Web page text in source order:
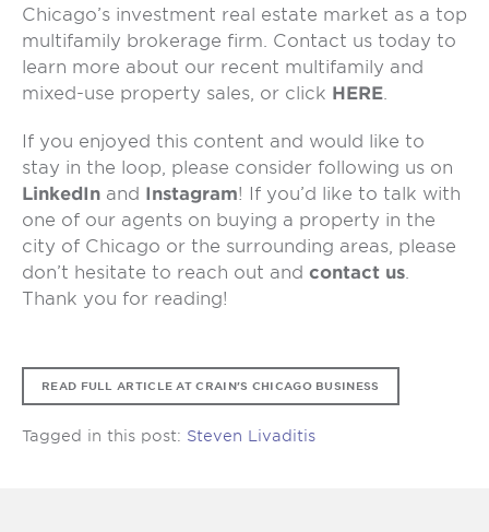
Chicago’s investment real estate market as a top
multifamily brokerage firm. Contact us today to
learn more about our recent multifamily and
mixed-use property sales, or click HERE.
If you enjoyed this content and would like to
stay in the loop, please consider following us on
LinkedIn and Instagram! If you’d like to talk with
one of our agents on buying a property in the
city of Chicago or the surrounding areas, please
don’t hesitate to reach out and contact us.
Thank you for reading!
READ FULL ARTICLE AT CRAIN'S CHICAGO BUSINESS
Tagged in this post: Steven Livaditis